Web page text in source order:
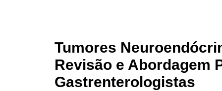
Tumores
Revisão e Abordagem
Gastrenterologistas